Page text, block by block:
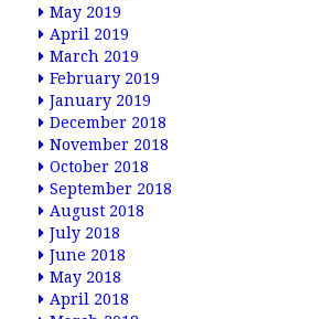
May 2019
April 2019
March 2019
February 2019
January 2019
December 2018
November 2018
October 2018
September 2018
August 2018
July 2018
June 2018
May 2018
April 2018